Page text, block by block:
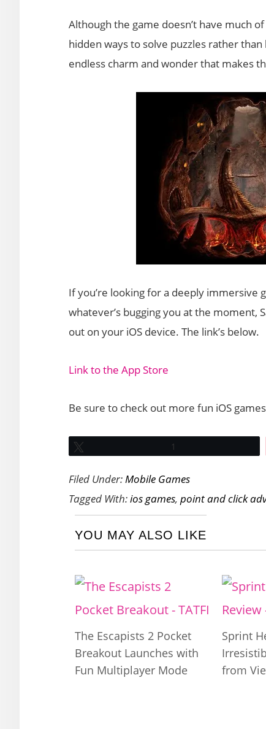
Although the game doesn’t have much
hidden ways to solve puzzles rather
endless charm and wonder that makes
If you’re looking for a deeply
whatever’s bugging you at the moment,
out on your iOS device. The link’s below.
Link to the App Store
Be sure to check out more fun iOS
1
Filed Under:Mobile Games
Tagged With:ios games, point and click
YOU MAY ALSO LIKE
The Escapists 2 Pocket
Breakout Launches with
Fun Multiplayer Mode
Sprint
from